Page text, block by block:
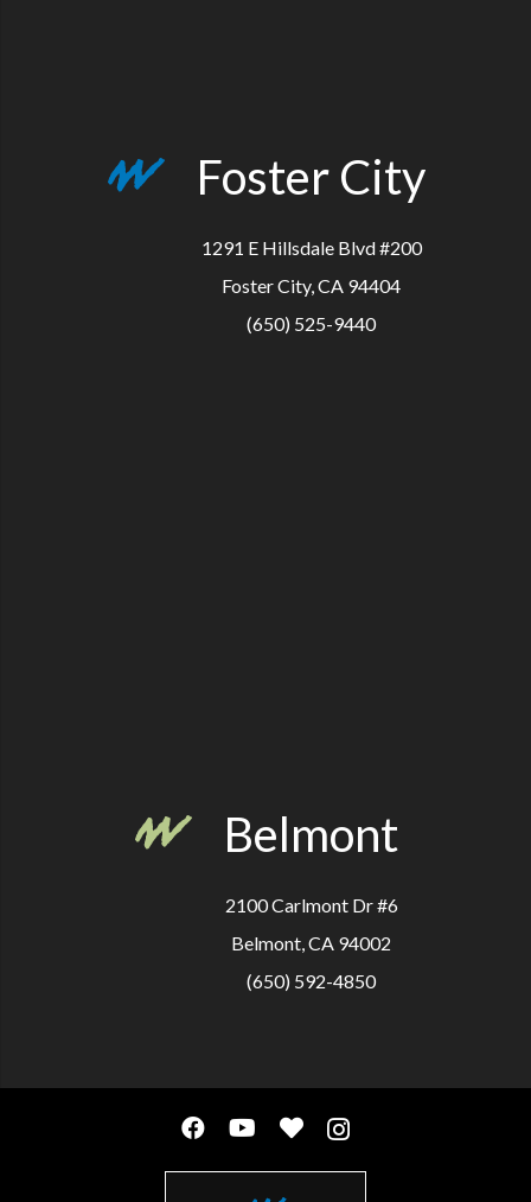
Foster City
1291 E Hillsdale Blvd #200
Foster City, CA 94404
(650) 525-9440
Belmont
2100 Carlmont Dr #6
Belmont, CA 94002
(650) 592-4850